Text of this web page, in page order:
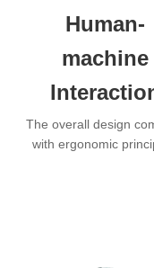
Human-
machine
The overall design
with ergonomic